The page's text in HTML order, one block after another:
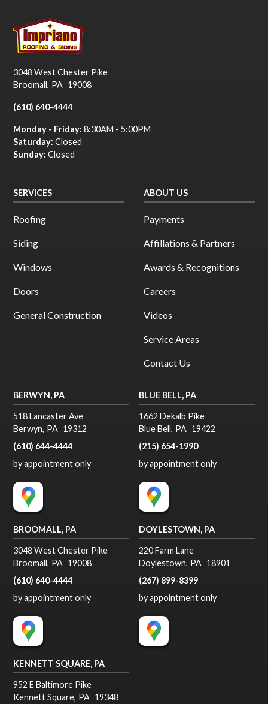
3048 West Chester Pike
Broomall, PA 19008
(610) 640-4444
Monday - Friday: 8:30AM - 5:00PM
Saturday: Closed
Sunday: Closed
SERVICES
Roofing
Siding
Windows
Doors
General Construction
ABOUT US
Payments
Affillations & Partners
Awards & Recognitions
Careers
Videos
Service Areas
Contact Us
BERWYN, PA
518 Lancaster Ave
Berwyn, PA 19312
(610) 644-4444
by appointment only
BLUE BELL, PA
1662 Dekalb Pike
Blue Bell, PA 19422
(215) 654-1990
by appointment only
BROOMALL, PA
3048 West Chester Pike
Broomall, PA 19008
(610) 640-4444
by appointment only
DOYLESTOWN, PA
220 Farm Lane
Doylestown, PA 18901
(267) 899-8399
by appointment only
KENNETT SQUARE, PA
952 E Baltimore Pike
Kennett Square, PA 19348